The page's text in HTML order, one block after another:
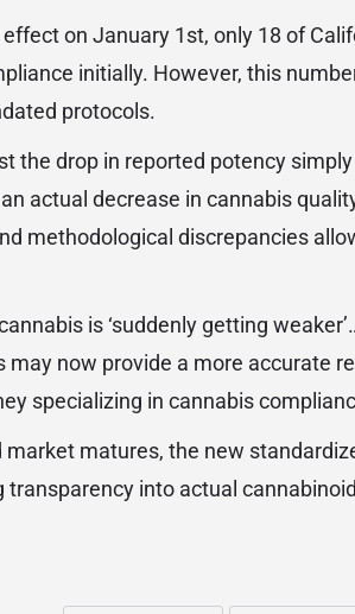
on January 1st, only 18 of
initially. However, this
protocols.
the drop in reported potency
actual decrease in cannabis
methodological discrepancies
is ‘suddenly getting
may now provide a more accurate
specializing in cannabis
market matures, the new
transparency into actual